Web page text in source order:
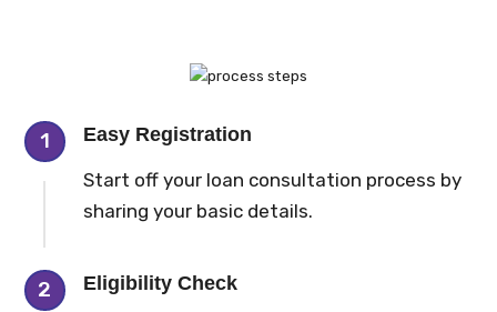
1 Easy Registration
Start off your loan consultation process by
sharing your basic details.
2 Eligibility Check